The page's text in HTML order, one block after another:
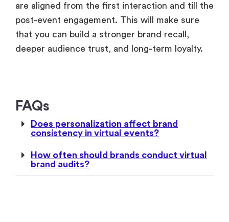
are aligned from the first interaction and till the
post-event engagement. This will make sure
that you can build a stronger brand recall,
deeper audience trust, and long-term loyalty.
FAQs
Does personalization affect brand
consistency in virtual events?
How often should brands conduct virtual
brand audits?